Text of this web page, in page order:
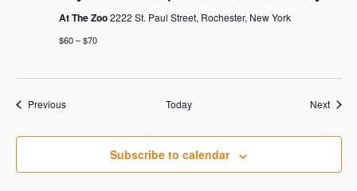
At The Zoo2222 St. Paul Street, Rochester, New York
$60 – $70
PreviousEvents Today Next
Subscribe to calendar